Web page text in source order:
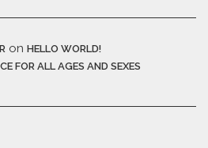
on HELLO WORLD!
FOR ALL AGES AND SEXES